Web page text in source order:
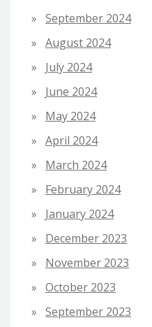
September 2024
August 2024
July 2024
June 2024
May 2024
April 2024
March 2024
February 2024
January 2024
December 2023
November 2023
October 2023
September 2023